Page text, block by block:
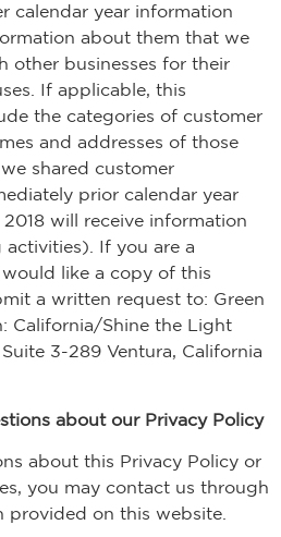
calendar year information
about them that we
other businesses for their
If applicable, this
the categories of customer
and addresses of those
shared customer
prior calendar year
will receive information
If you are a
like a copy of this
a written request to: Green
California/Shine the Light
3-289 Ventura, California
about our Privacy Policy
about this Privacy Policy or
you may contact us through
on this website.